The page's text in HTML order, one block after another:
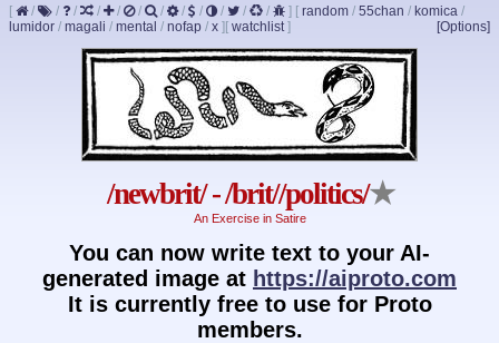
[ / / / / / / / / / / / / ] [ random / 55chan / komica /
lumidor / magali / mental / nofap / x ] [Options]
[ watchlist]
/newbrit/ - /brit//politics/★
An Exercise in Satire
You can now write text to your AI-
generated image at https://aiproto.com
It is currently free to use for Proto
members.